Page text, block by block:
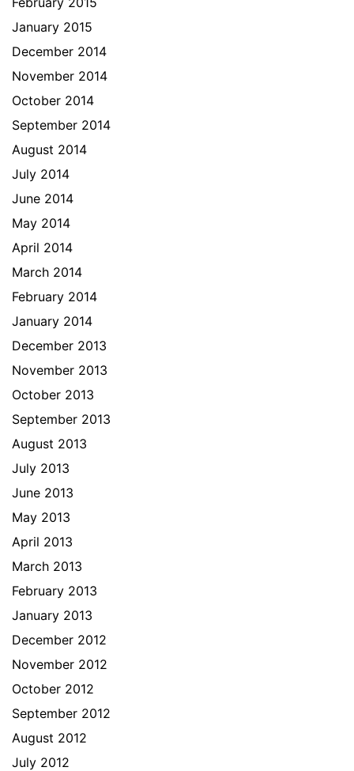
January 2015
December 2014
November 2014
October 2014
September 2014
August 2014
July 2014
June 2014
May 2014
April 2014
March 2014
February 2014
January 2014
December 2013
November 2013
October 2013
September 2013
August 2013
July 2013
June 2013
May 2013
April 2013
March 2013
February 2013
January 2013
December 2012
November 2012
October 2012
September 2012
August 2012
July 2012